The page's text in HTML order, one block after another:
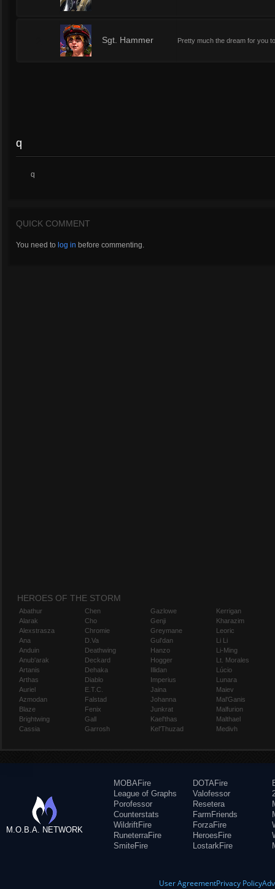
Sgt. Hammer Pretty much the dream for you
q
q
QUICK COMMENT
You need to log in before commenting.
HEROES OF THE STORM
Abathur
Alarak
Alexstrasza
Ana
Anduin
Anub'arak
Artanis
Arthas
Auriel
Azmodan
Blaze
Brightwing
Cassia
Chen
Cho
Chromie
D.Va
Deathwing
Deckard
Dehaka
Diablo
E.T.C.
Falstad
Fenix
Gall
Garrosh
Gazlowe
Genji
Greymane
Gul'dan
Hanzo
Hogger
Illidan
Imperius
Jaina
Johanna
Junkrat
Kael'thas
Kel'Thuzad
Kerrigan
Kharazim
Leoric
Li Li
Li-Ming
Lt. Morales
Lúcio
Lunara
Maiev
Mal'Ganis
Malfurion
Malthael
Medivh
M.O.B.A. NETWORK
MOBAFire
League of Graphs
Porofessor
Counterstats
WildriftFire
RuneterraFire
SmiteFire
DOTAFire
Valofessor
Resetera
FarmFriends
ForzaFire
HeroesFire
LostarkFire
User AgreementPrivacy Policy